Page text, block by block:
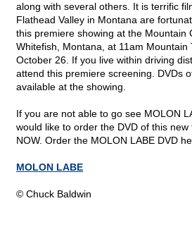
along with several others. It is terrific
Flathead Valley in Montana are
this premiere showing at the Mountain
Whitefish, Montana, at 11am Mountain
October 26. If you live within driving
attend this premiere screening. DVDs
available at the showing.
If you are not able to go see MOLON
would like to order the DVD of this
NOW. Order the MOLON LABE DVD
MOLON LABE
© Chuck Baldwin